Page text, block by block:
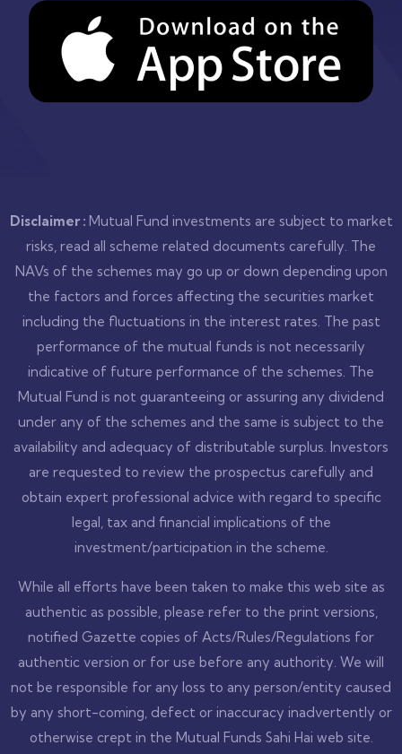
Disclaimer : Mutual Fund investments are subject to market
risks, read all scheme related documents carefully. The
NAVs of the schemes may go up or down depending upon
the factors and forces affecting the securities market
including the fluctuations in the interest rates. The past
performance of the mutual funds is not necessarily
indicative of future performance of the schemes. The
Mutual Fund is not guaranteeing or assuring any dividend
under any of the schemes and the same is subject to the
availability and adequacy of distributable surplus. Investors
are requested to review the prospectus carefully and
obtain expert professional advice with regard to specific
legal, tax and financial implications of the
investment/participation in the scheme.
While all efforts have been taken to make this web site as
authentic as possible, please refer to the print versions,
notified Gazette copies of Acts/Rules/Regulations for
authentic version or for use before any authority. We will
not be responsible for any loss to any person/entity caused
by any short-coming, defect or inaccuracy inadvertently or
otherwise crept in the Mutual Funds Sahi Hai web site.